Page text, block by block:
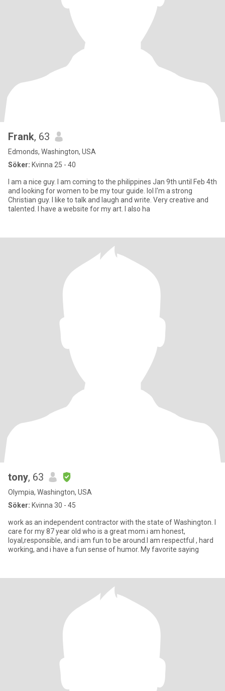
Frank, 63
Edmonds, Washington, USA
Söker: Kvinna 25 - 40
I am a nice guy. I am coming to the philippines Jan 9th until Feb 4th
and looking for women to be my tour guide. lol I'm a strong
Christian guy. I like to talk and laugh and write. Very creative and
talented. I have a website for my art. I also ha
tony, 63
Olympia, Washington, USA
Söker: Kvinna 30 - 45
work as an independent contractor with the state of Washington. I
care for my 87 year old who is a great mom.i am honest,
loyal,responsible, and i am fun to be around.I am respectful , hard
working, and i have a fun sense of humor. My favorite saying